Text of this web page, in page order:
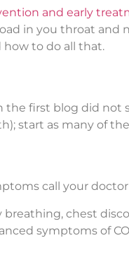
and early
in you throat
how to do all that.
first blog did not
start as many of
call your
chest
symptoms of